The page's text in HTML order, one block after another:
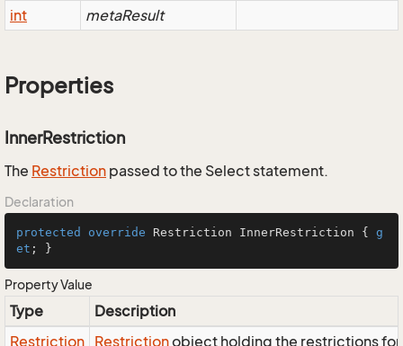
int
metaResult
Properties
InnerRestriction
The Restriction passed to the Select statement.
Declaration
protected override Restriction InnerRestriction { g
et ; }
Property Value
Type
Description
Restriction Restrictionobject holding the restrictions